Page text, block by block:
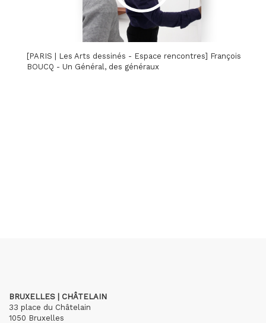
[PARIS | Les Arts dessinés - Espace rencontres] François
BOUCQ - Un Général, des généraux
BRUXELLES | CHÂTELAIN
33 place du Châtelain
1050 Bruxelles